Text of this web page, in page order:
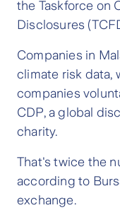
the Taskforce on
Disclosures
Companies in
climate risk data,
companies
CDP, a global
charity.
That's twice the
according to
exchange.